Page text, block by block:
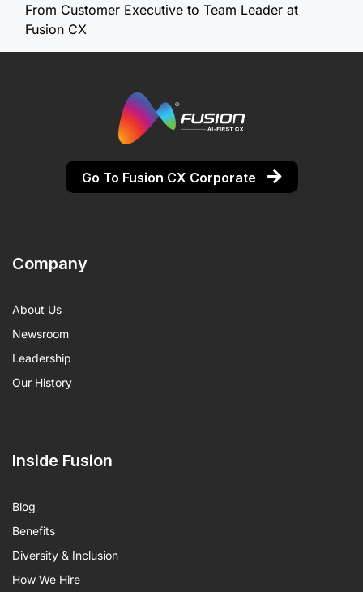
From Customer Executive to Team Leader at
Fusion CX
Go To Fusion CX Corporate
Company
About Us
Newsroom
Leadership
Our History
Inside Fusion
Blog
Benefits
Diversity & Inclusion
How We Hire